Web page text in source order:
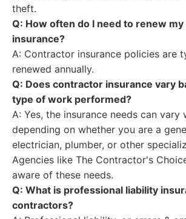
theft.
Q: How often do I need to renew
insurance?
A: Contractor insurance policies are
renewed annually.
Q: Does contractor insurance vary
type of work performed?
A: Yes, the insurance needs can vary
depending on whether you are a
electrician, plumber, or other
Agencies like The Contractor's
aware of these needs.
Q: What is professional liability
contractors?